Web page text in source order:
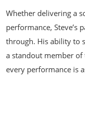
Whether delivering a
performance, Steve’s
through. His ability to
a standout member of
every performance is